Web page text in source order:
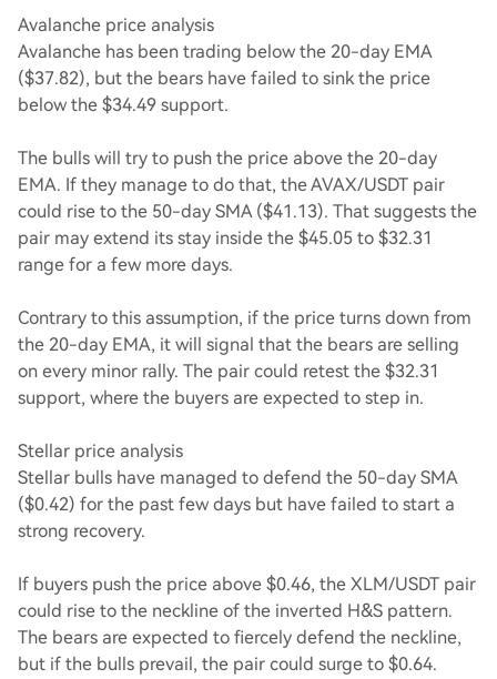
Avalanche price analysis
Avalanche has been trading below the 20-day EMA
($37.82), but the bears have failed to sink the price
below the $34.49 support.
The bulls will try to push the price above the 20-day
EMA. If they manage to do that, the AVAX/USDT pair
could rise to the 50-day SMA ($41.13). That suggests the
pair may extend its stay inside the $45.05 to $32.31
range for a few more days.
Contrary to this assumption, if the price turns down from
the 20-day EMA, it will signal that the bears are selling
on every minor rally. The pair could retest the $32.31
support, where the buyers are expected to step in.
Stellar price analysis
Stellar bulls have managed to defend the 50-day SMA
($0.42) for the past few days but have failed to start a
strong recovery.
If buyers push the price above $0.46, the XLM/USDT pair
could rise to the neckline of the inverted H&S pattern.
The bears are expected to fiercely defend the neckline,
but if the bulls prevail, the pair could surge to $0.64.